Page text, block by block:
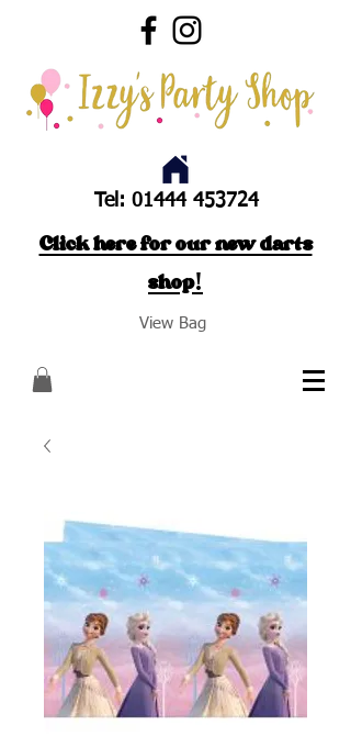
Tel: 01444 453724
Click here for our new darts
shop!
View Bag